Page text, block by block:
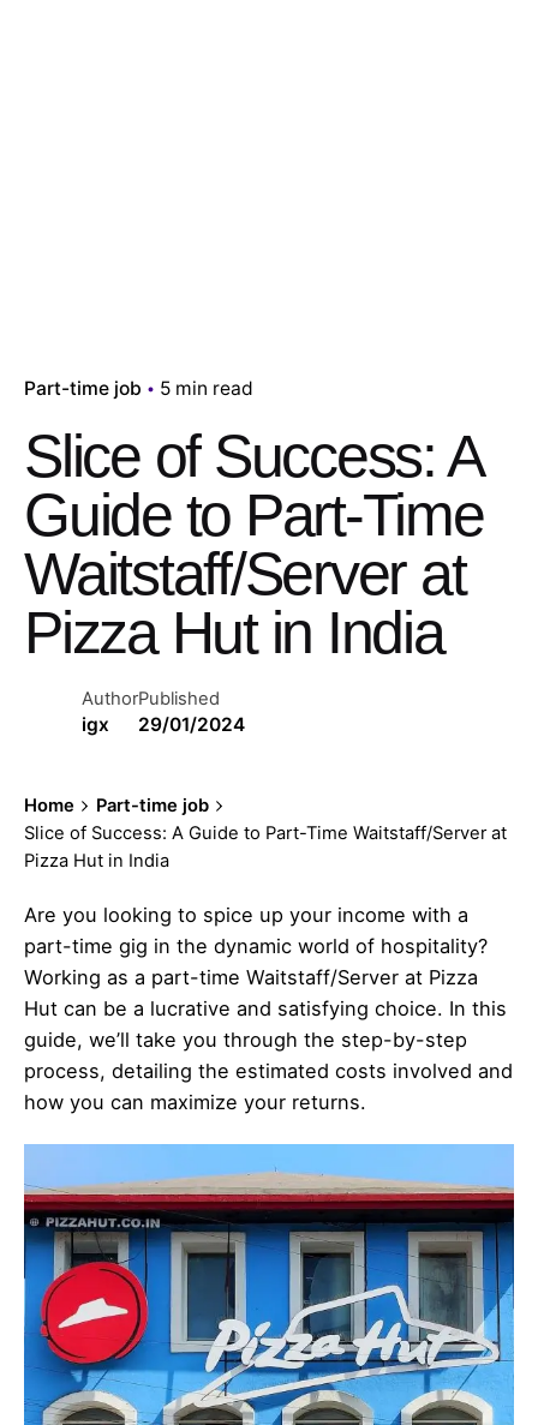
Part-time job 5 min read
Slice of Success: A
Guide to Part-Time
Waitstaff/Server at
Pizza Hut in India
Author
igx
Published
29/01/2024
Home
Part-time job
Slice of Success: A Guide to Part-Time Waitstaff/Server at
Pizza Hut in India
Are you looking to spice up your income with a
part-time gig in the dynamic world of hospitality?
Working as a part-time Waitstaff/Server at Pizza
Hut can be a lucrative and satisfying choice. In this
guide, we’ll take you through the step-by-step
process, detailing the estimated costs involved and
how you can maximize your returns.